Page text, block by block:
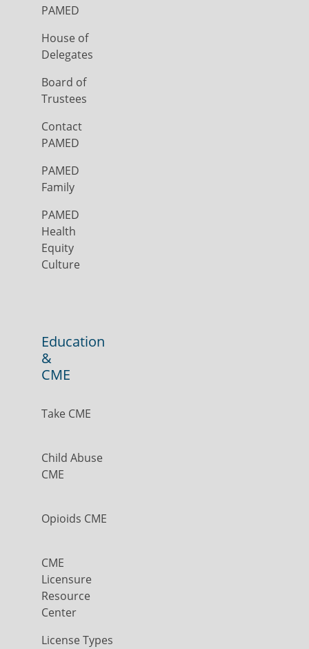
PAMED
House of
Delegates
Board of
Trustees
Contact
PAMED
PAMED
Family
PAMED
Health
Equity
Culture
Education
&
CME
Take CME
Child Abuse
CME
Opioids CME
CME
Licensure
Resource
Center
License Types